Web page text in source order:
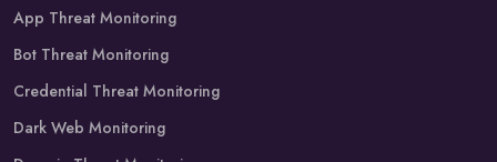
App Threat Monitoring
Bot Threat Monitoring
Credential Threat Monitoring
Dark Web Monitoring